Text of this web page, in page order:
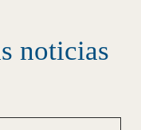
noticias